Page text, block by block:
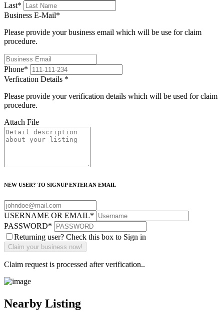
Last*
Business E-Mail*
Please provide your business email which will be use for claim
procedure.
Phone*
Verfication Details *
Please provide your verification details which will be used for claim
procedure.
Attach File
NEW USER? TO SIGNUP ENTER AN EMAIL
USERNAME OR EMAIL*
PASSWORD*
Returning user? Check this box to Sign in
Claim request is processed after verification..
Nearby Listing